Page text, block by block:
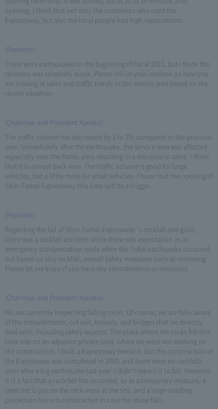
opening. I think that not only the customers who used the
Expressway, but also the local people had high expectations.
[Reporter]
There were earthquakes in the beginning of fiscal 2011, but I think the
recovery was relatively quick. Please tell us your outlook on how you
are looking at sales and traffic trends in the service area based on the
recent situation.
[Chairman and President Kaneko]
The traffic volume has decreased by 1 to 2% compared to the previous
year. Immediately after the earthquake, the service area was affected
especially near the Kanto area, resulting in a decrease in sales. I think
that it is almost back now. The traffic volume is good for large
vehicles, but a little more for small vehicles. I hope that the opening of
Shin-Tomei Expressway this time will be a trigger.
[Reporter]
Regarding the fall of Shin-Tomei Expressway 's rockfall and glass,
there was a rockfall accident while there was expectation as an
emergency transportation route when the Tokai earthquake occurred,
but based on this rockfall, overall safety measures such as reviewing
Please let me know if you have any consideration or measures.
[Chairman and President Kaneko]
We are currently inspecting falling rocks. Of course, we are fully aware
of the embankments, cut soil, tunnels, and bridges that we directly
deal with, including safety aspects. The place where the rocks fell this
time was on an adjacent private land, where we were not working on
the construction. I built a Expressway below it, but the construction of
the Expressway was completed in 2005, and there were no rockfalls
even after a big earthquake last year. I didn't expect it to fall. However,
it is a fact that a rock fall has occurred, so as a temporary measure, a
steel net is put on the rock mass at the site, and a large sandbag
protection fence is constructed in case the stone falls.